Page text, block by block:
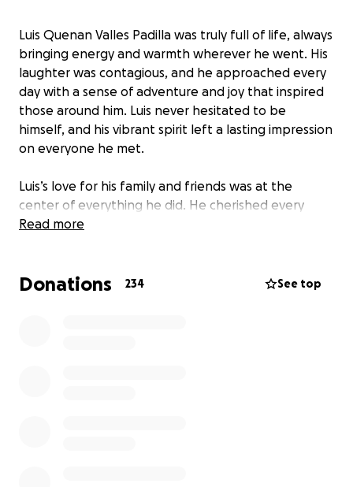
Luis Quenan Valles Padilla was truly full of life, always
bringing energy and warmth wherever he went. His
laughter was contagious, and he approached every
day with a sense of adventure and joy that inspired
those around him. Luis never hesitated to be
himself, and his vibrant spirit left a lasting impression
on everyone he met.
Luis’s love for his family and friends was at the
center of everything he did. He cherished every
moment spent with loved ones, always making time
Read more
Donations 234 See top